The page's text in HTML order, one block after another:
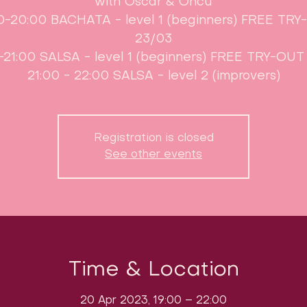
20:00 BACHATA - level 1 (beginners) FREE TRY-
23/03
SALSA - level 1 (beginners) FREE TRY-
21:00 - 22:00 SALSA - level 2 (improvers)
Registration is closed
See other events
Time & Location
20 Apr 2023, 19:00 – 22:00